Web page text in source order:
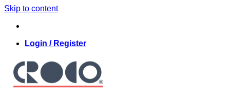
Skip to content
Login / Register